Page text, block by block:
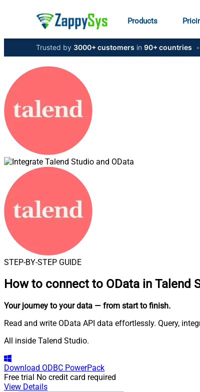
Products
Trusted by 3000+ customers in 90+ countries •
STEP-BY-STEP GUIDE
How to connect to OData in Talend
Your journey to your data — from start to finish.
Read and write OData API data effortlessly. Query,
All inside Talend Studio.
Download ODBC PowerPack
Free trial No credit card required
View Details